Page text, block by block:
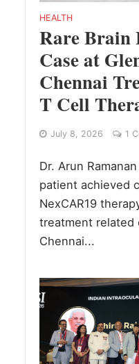
HEALTH
Rare Brain
Case at
Chennai
T Cell
July 8, 2026 1
Dr. Arun
patient achieved
NexCAR19
treatment related
Chennai...